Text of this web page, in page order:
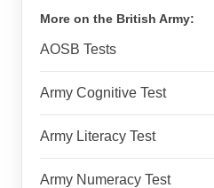
More on the British Army:
AOSB Tests
Army Cognitive Test
Army Literacy Test
Army Numeracy Test